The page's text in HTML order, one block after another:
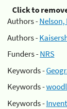
Click to
Authors -Nelson,
Authors -
Funders -NRS
Keywords -
Keywords -
Keywords -